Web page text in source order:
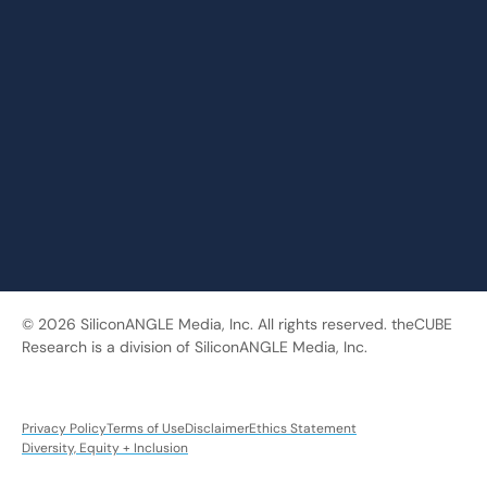
© 2026 SiliconANGLE Media, Inc. All rights reserved. theCUBE
Research is a division of SiliconANGLE Media, Inc.
Privacy PolicyTerms of UseDisclaimerEthics Statement
Diversity, Equity + Inclusion